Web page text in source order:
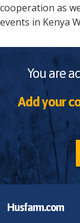
cooperation as
events in Kenya
You are
Add your
Husfarm.com